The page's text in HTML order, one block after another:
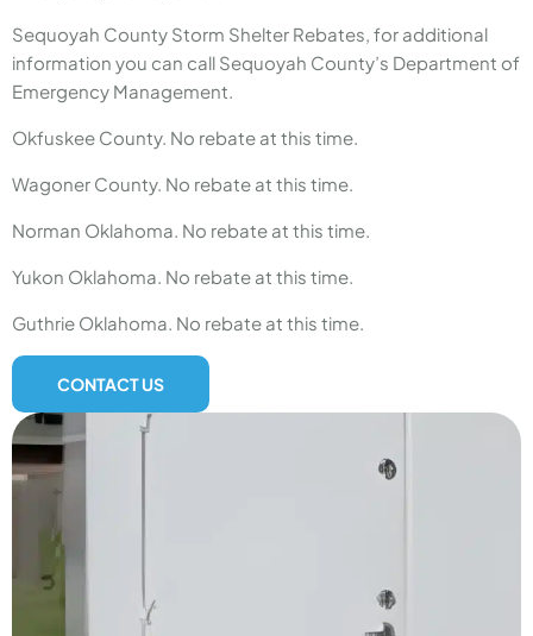
Sequoyah County Storm Shelter Rebates, for additional
information you can call Sequoyah County’s Department of
Emergency Management.
Okfuskee County. No rebate at this time.
Wagoner County. No rebate at this time.
Norman Oklahoma. No rebate at this time.
Yukon Oklahoma. No rebate at this time.
Guthrie Oklahoma. No rebate at this time.
CONTACT US